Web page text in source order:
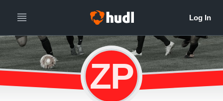
ZP